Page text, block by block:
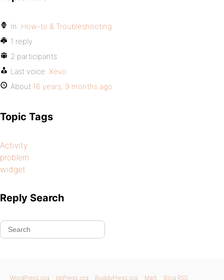
In: How-to & Troubleshooting
1 reply
2 participants
Last voice: Xevo
About 16 years, 9 months ago
Topic Tags
Activity
problem
widget
Reply Search
WordPress.org bbPress.org BuddyPress.org Matt Blog RSS